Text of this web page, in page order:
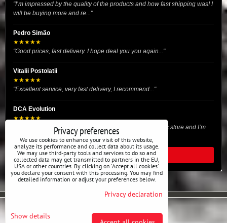
"I’m impressed by the quality of the products and how fast shipping was! I
will be buying more and re..."
Pedro Simão
★★★★★
"Good prices, fast delivery. I hope deal you you again..."
Vitalii Postolatii
★★★★★
"Excellent service, very fast delivery, I recommend..."
DCA Evolution
★★★★★
"I recently purchased body reinforcement plates from this store and I’m
very satisfied with the exper..."
READ ALL REVIEWS
Privacy preferences
We use cookies to enhance your visit of this website,
analyze its performance and collect data about its usage.
We may use third-party tools and services to do so and
collected data may get transmitted to partners in the EU,
USA or other countries. By clicking on 'Accept all cookies'
you declare your consent with this processing. You may find
detailed information or adjust your preferences below.
Privacy declaration
Show details